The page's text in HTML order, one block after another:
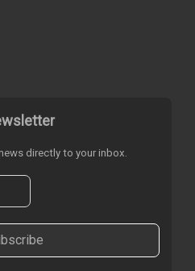
directly to your inbox.